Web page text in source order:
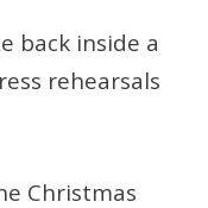
back inside a
rehearsals
Christmas